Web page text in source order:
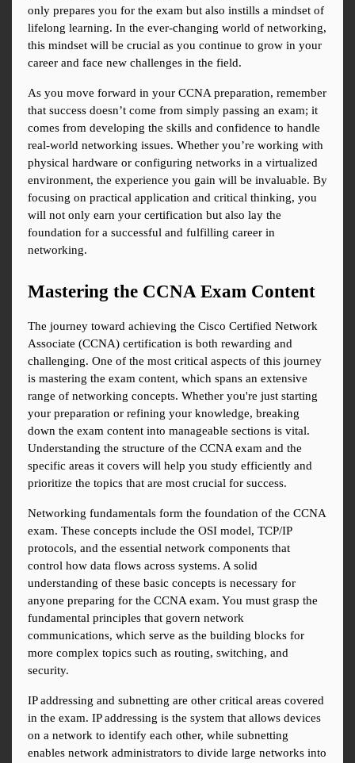
only prepares you for the exam but also instills a mindset of
lifelong learning. In the ever-changing world of networking,
this mindset will be crucial as you continue to grow in your
career and face new challenges in the field.
As you move forward in your CCNA preparation, remember
that success doesn’t come from simply passing an exam; it
comes from developing the skills and confidence to handle
real-world networking issues. Whether you’re working with
physical hardware or configuring networks in a virtualized
environment, the experience you gain will be invaluable. By
focusing on practical application and critical thinking, you
will not only earn your certification but also lay the
foundation for a successful and fulfilling career in
networking.
Mastering the CCNA Exam Content
The journey toward achieving the Cisco Certified Network
Associate (CCNA) certification is both rewarding and
challenging. One of the most critical aspects of this journey
is mastering the exam content, which spans an extensive
range of networking concepts. Whether you're just starting
your preparation or refining your knowledge, breaking
down the exam content into manageable sections is vital.
Understanding the structure of the CCNA exam and the
specific areas it covers will help you study efficiently and
prioritize the topics that are most crucial for success.
Networking fundamentals form the foundation of the CCNA
exam. These concepts include the OSI model, TCP/IP
protocols, and the essential network components that
control how data flows across systems. A solid
understanding of these basic concepts is necessary for
anyone preparing for the CCNA exam. You must grasp the
fundamental principles that govern network
communications, which serve as the building blocks for
more complex topics such as routing, switching, and
security.
IP addressing and subnetting are other critical areas covered
in the exam. IP addressing is the system that allows devices
on a network to identify each other, while subnetting
enables network administrators to divide large networks into